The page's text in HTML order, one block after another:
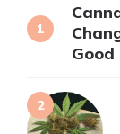
Good